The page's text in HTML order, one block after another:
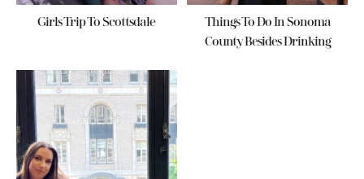
Girls Trip To Scottsdale
Things To Do In Sonoma
County Besides Drinking